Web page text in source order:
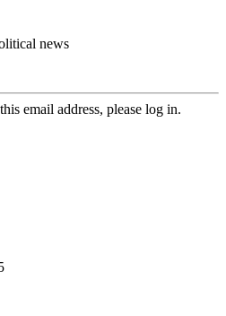
news
email address, please log in.